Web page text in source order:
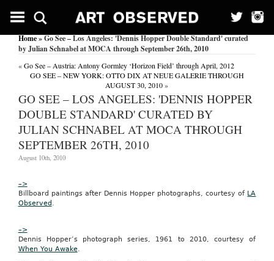
Home» Go See – Los Angeles: 'Dennis Hopper Double Standard' curated
by Julian Schnabel at MOCA through September 26th, 2010
«Go See – Austria: Antony Gormley ‘Horizon Field’ through April, 2012
GO SEE – NEW YORK: OTTO DIX AT NEUE GALERIE THROUGH
AUGUST 30, 2010»
GO SEE – LOS ANGELES: 'DENNIS HOPPER
DOUBLE STANDARD' CURATED BY
JULIAN SCHNABEL AT MOCA THROUGH
SEPTEMBER 26TH, 2010
August 10th, 2010
–>
Billboard paintings after Dennis Hopper photographs, courtesy of LA
Observed .
–>
Dennis Hopper’s photograph series, 1961 to 2010, courtesy of
When You Awake.
Groupon
Expands
Missouri
News
February
2011
Wireless
02-
03-
2011
Groupon
in
Missouri
Type:
here
groupon
sandiego